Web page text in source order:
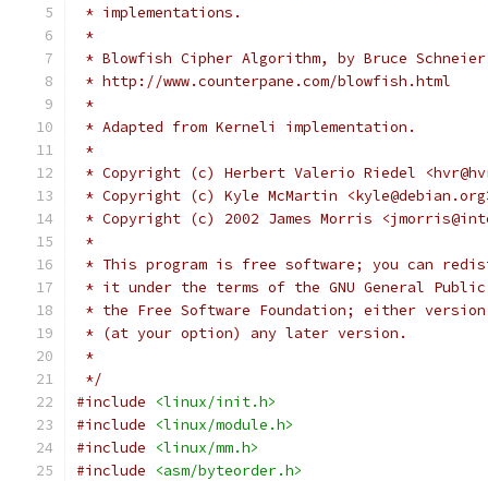
* implementations.
*
* Blowfish Cipher Algorithm, by Bruce
* http://www.counterpane.com/blowfish.html
*
* Adapted from Kerneli implementation.
*
* Copyright (c) Herbert Valerio Riedel
* Copyright (c) Kyle McMartin
* Copyright (c) 2002 James Morris
*
* This program is free software; you can
* it under the terms of the GNU General
* the Free Software Foundation; either
* (at your option) any later version.
*
*/
#include
<linux/init.h>
#include
<linux/module.h>
#include
<linux/mm.h>
#include
<asm/byteorder.h>